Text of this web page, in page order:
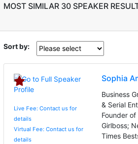
MOST SIMILAR 30 SPEAKER
Sort by:
Live Fee: Contact us for
details
Virtual Fee: Contact us for
details
Sophia
Business
& Serial
Founder
Girlboss;
Times